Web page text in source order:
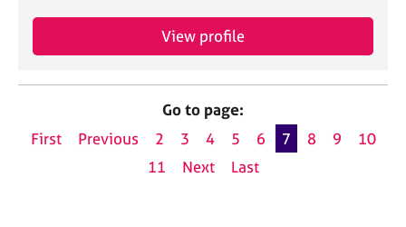
View profile
Go to page:
First
Previous 2 3 4 5 6 7 8 9
10
11
Next Last